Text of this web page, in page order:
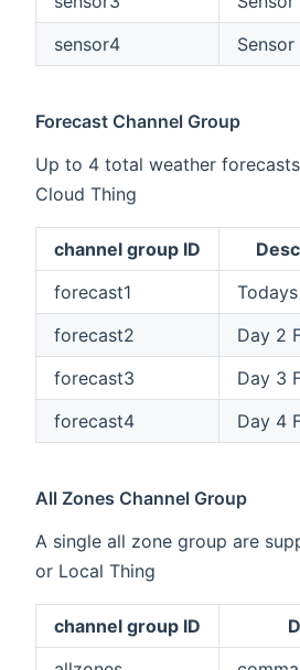
sensor4
Forecast Channel Group
Up to 4 total weather
Cloud Thing
channel group ID
forecast1
forecast2
Day 2
forecast3
Day 3
forecast4
Day 4
All Zones Channel Group
A single all zone group are
or Local Thing
channel group ID